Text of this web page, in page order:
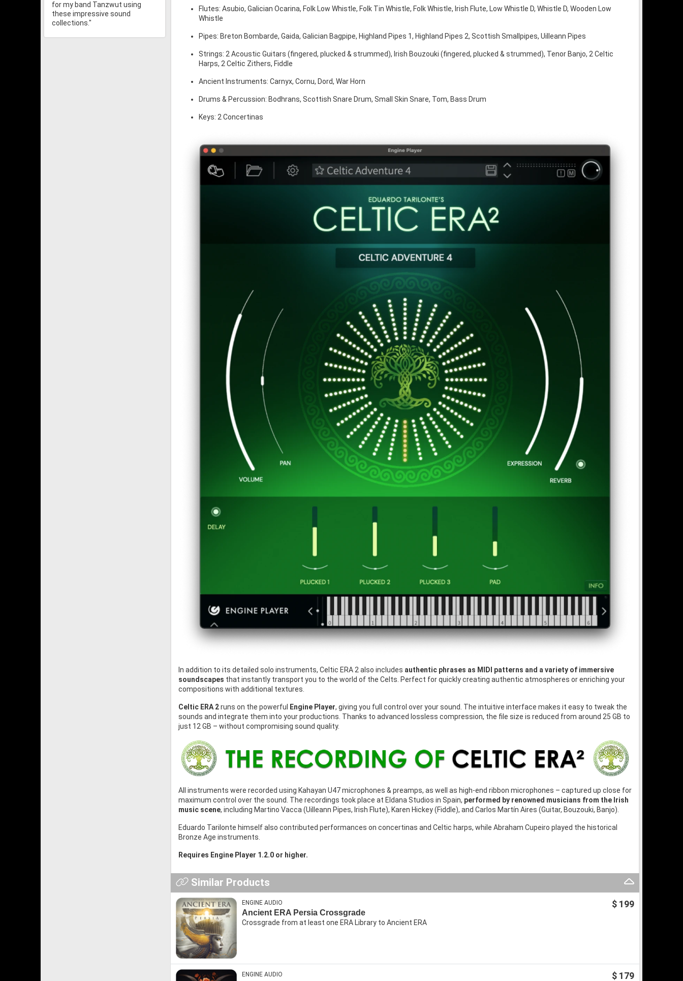
for my band Tanzwut using
these impressive sound
collections."
Flutes: Asubio, Galician Ocarina, Folk Low Whistle, Folk Tin Whistle, Folk Whistle, Irish Flute, Low Whistle D, Whistle D, Wooden Low
Whistle
Pipes: Breton Bombarde, Gaida, Galician Bagpipe, Highland Pipes 1, Highland Pipes 2, Scottish Smallpipes, Uilleann Pipes
Strings: 2 Acoustic Guitars (fingered, plucked & strummed), Irish Bouzouki (fingered, plucked & strummed), Tenor Banjo, 2 Celtic
Harps, 2 Celtic Zithers, Fiddle
Ancient Instruments: Carnyx, Cornu, Dord, War Horn
Drums & Percussion: Bodhrans, Scottish Snare Drum, Small Skin Snare, Tom, Bass Drum
Keys: 2 Concertinas
In addition to its detailed solo instruments, Celtic ERA 2 also includes authentic phrases as MIDI patterns and a variety of immersive
soundscapes that instantly transport you to the world of the Celts. Perfect for quickly creating authentic atmospheres or enriching your
compositions with additional textures.
Celtic ERA 2runs on the powerful Engine Player, giving you full control over your sound. The intuitive interface makes it easy to tweak the
sounds and integrate them into your productions. Thanks to advanced lossless compression, the file size is reduced from around 25 GB to
just 12 GB – without compromising sound quality.
All instruments were recorded using Kahayan U47 microphones & preamps, as well as high-end ribbon microphones – captured up close for
maximum control over the sound. The recordings took place at Eldana Studios in Spain, performed by renowned musicians from the Irish
music scene, including Martino Vacca (Uilleann Pipes, Irish Flute), Karen Hickey (Fiddle), and Carlos Martín Aires (Guitar, Bouzouki, Banjo).
Eduardo Tarilonte himself also contributed performances on concertinas and Celtic harps, while Abraham Cupeiro played the historical
Bronze Age instruments.
Requires Engine Player 1.2.0 or higher.
Similar Products
$ 199
ENGINE AUDIO
Ancient ERA Persia Crossgrade
Crossgrade from at least one ERA Library to Ancient ERA
$ 179
ENGINE AUDIO